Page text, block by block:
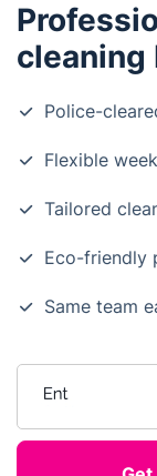
cleaning
Police-
Flexible
Tailored
Eco-friendly
Same team